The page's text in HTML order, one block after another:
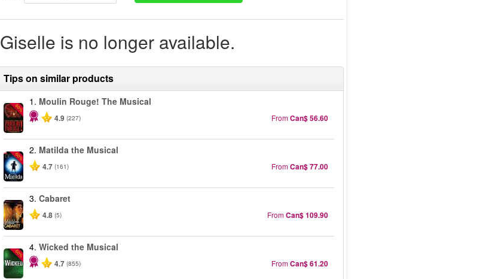
Giselle is no longer available.
Tips on similar products
-50%
1. Moulin Rouge! The Musical
4.9 (227) FromCan$ 56.60
-50%
2. Matilda the Musical
4.7 (161) FromCan$ 77.00
3.Cabaret
4.8 (5) FromCan$ 109.90
-50%
4.Wicked the Musical
4.7 (855) FromCan$ 61.20